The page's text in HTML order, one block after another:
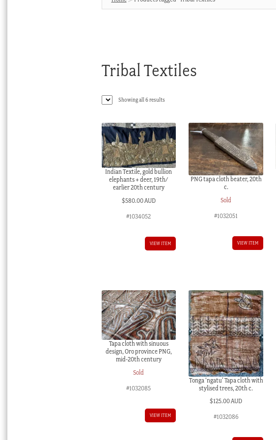
Tribal Textiles
Showing all 6 resultsSorted
Indian Textile, gold bullion
elephants + deer, 19th/
earlier 20th century
$580.00 AUD
#1034052
VIEW ITEM
PNG tapa cloth beater, 20th
c.
Sold
#1032051
VIEW ITEM
Tapa cloth with sinuous
design, Oro province PNG,
mid-20th century
Sold
#1032085
VIEW ITEM
Tonga ‘ngatu’ Tapa cloth with
stylised trees, 20th c.
$125.00 AUD
#1032086